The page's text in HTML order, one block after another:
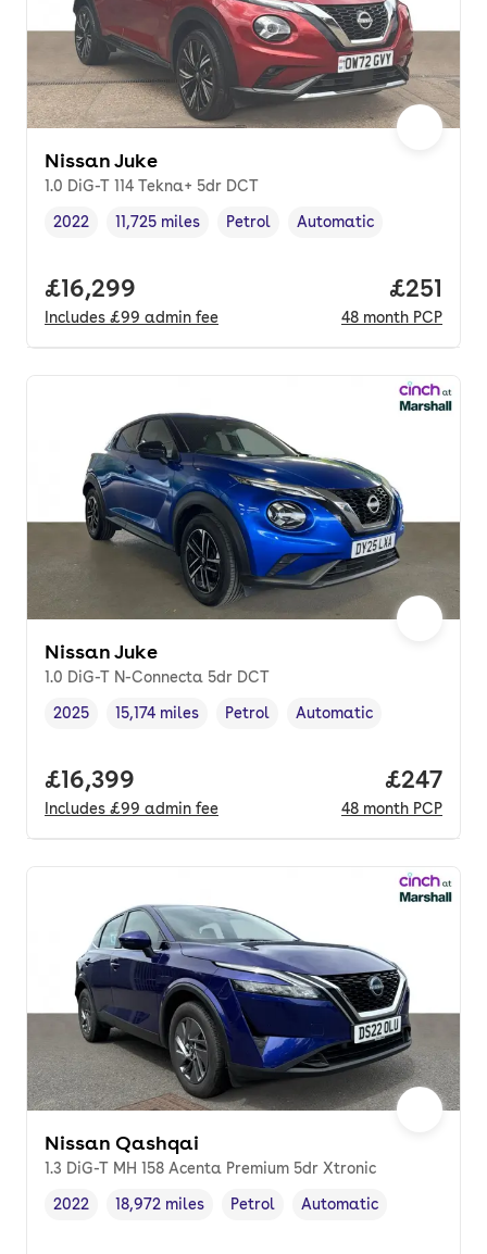
Nissan Juke
1.0 DiG-T 114 Tekna+ 5dr DCT
Vehicle year,
2022
Mileage,
11,725 miles
Fuel type ,
Petrol
Transmission type
Automatic
Full price.
£16,299
Includes £99 admin fee
Price
£251
48 month PCP
Nissan Juke
1.0 DiG-T N-Connecta 5dr DCT
Vehicle year
2025
Mileage,
15,174 miles
Fuel type ,
Petrol
Transmission type
Automatic
Full price.
£16,399
Includes £99 admin fee
Price
£247
48 month PCP
Nissan Qashqai
1.3 DiG-T MH 158 Acenta Premium 5dr Xtronic
Vehicle year,
2022
Mileage,
18,972 miles
Fuel type ,
Petrol
Transmission type
Automatic